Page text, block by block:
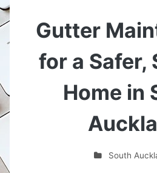
Gutter
for a Safer,
Home in
South